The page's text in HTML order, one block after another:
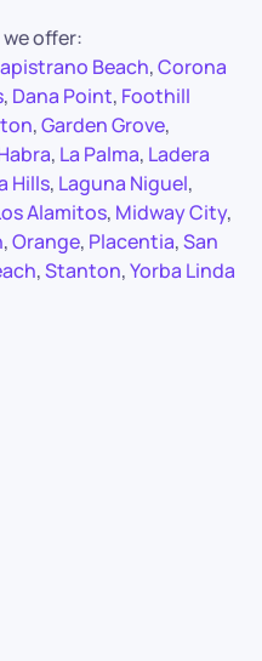
offer:
Beach,Corona
, Dana Point, Foothill
,Garden Grove,
, La Palma, Ladera
Hills, Laguna Niguel,
Alamitos, Midway City,
,Orange, Placentia,San
,Stanton,Yorba Linda